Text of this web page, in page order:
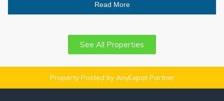
Read More
See All Properties
Property Posted by AnyExpat Partner